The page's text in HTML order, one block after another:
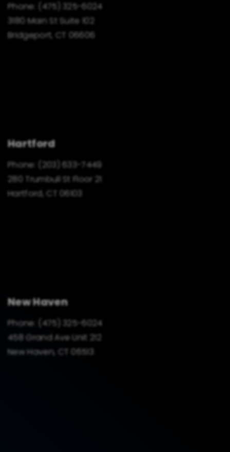
Phone:
(475) 325-6024
3180 Main St Suite 102
Bridgeport, CT 06606
Hartford
Phone:
(203) 633-7449
280 Trumbull St Floor 21
Hartford, CT 06103
New Haven
Phone:
(475) 325-6024
458 Grand Ave Unit 212
New Haven, CT 06513